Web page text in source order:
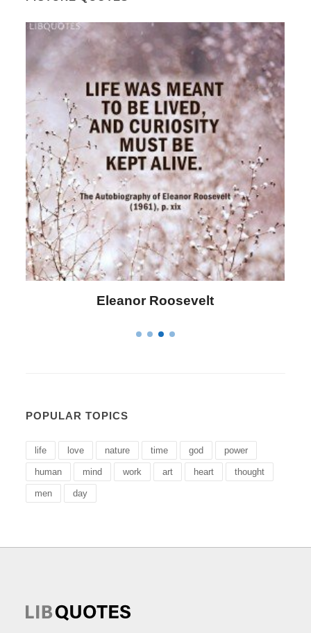
Letitia Elizabeth Landon
POPULAR TOPICS
life love nature time god power
human mind work art heart thought
men day